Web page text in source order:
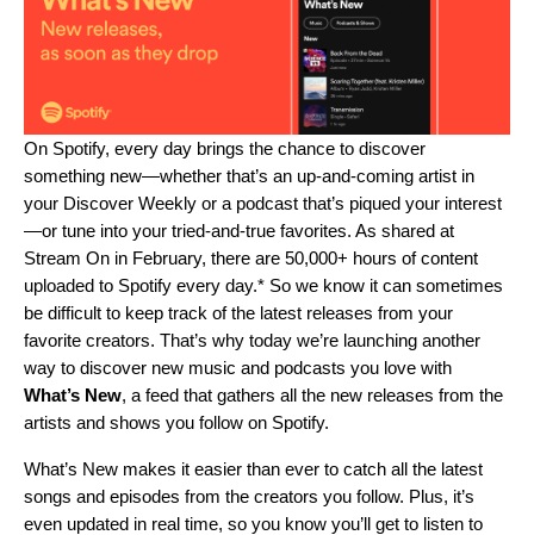
On Spotify, every day brings the chance to discover
something new—whether that’s an up-and-coming artist in
your Discover Weekly or a podcast that’s piqued your interest
—or tune into your tried-and-true favorites. As shared at
Stream On in February, there are 50,000+ hours of content
uploaded to Spotify every day.* So we know it can sometimes
be difficult to keep track of the latest releases from your
favorite creators. That’s why today we’re launching another
way to discover new music and podcasts you love with
What’s New, a feed that gathers all the new releases from the
artists and shows you follow on Spotify.
What’s New makes it easier than ever to catch all the latest
songs and episodes from the creators you follow. Plus, it’s
even updated in real time, so you know you’ll get to listen to